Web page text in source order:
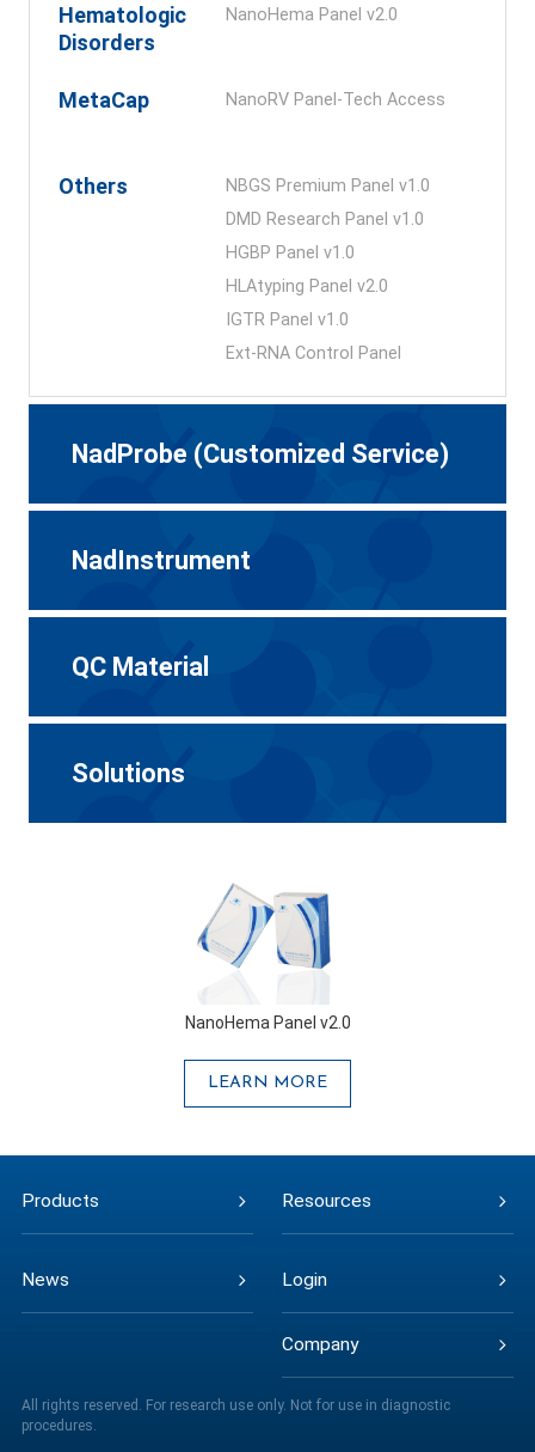
Hematologic
Disorders
NanoHema Panel v2.0
MetaCap NanoRV Panel-Tech Access
Others
NBGS Premium Panel v1.0
DMD Research Panel v1.0
HGBP Panel v1.0
HLAtyping Panel v2.0
IGTR Panel v1.0
Ext-RNA Control Panel
NadProbe (Customized Service)
NadInstrument
QC Material
Solutions
NanoHema Panel v2.0
LEARN MORE
Products Resources
News Login
Company
All rights reserved. For research use only. Not for use in diagnostic
procedures.